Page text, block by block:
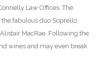
Law Offices. The
fabulous duo Soprello:
MacRae. Following the
wines and may even break